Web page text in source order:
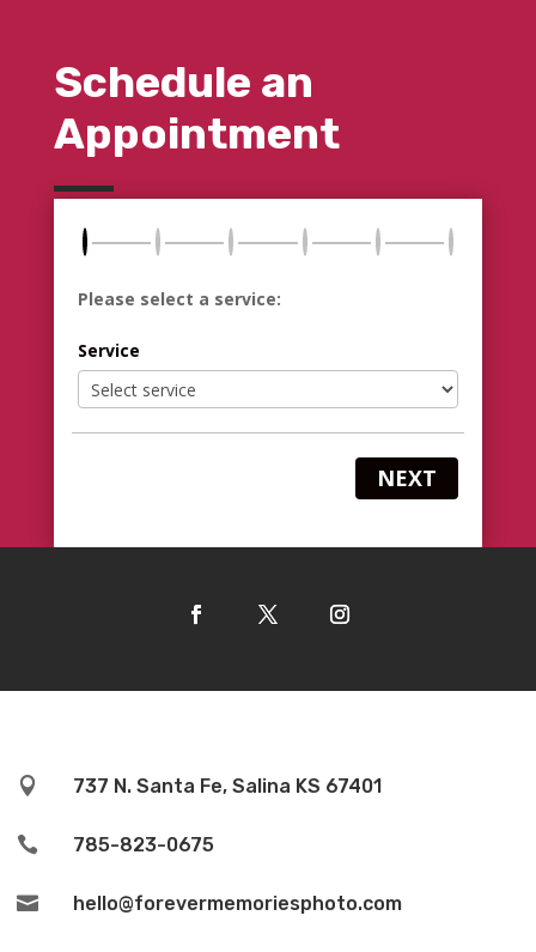
Schedule an
Appointment
Please select a service:
Service
NEXT
 737 N. Santa Fe, Salina KS 67401
 785-823-0675
 hello@forevermemoriesphoto.com